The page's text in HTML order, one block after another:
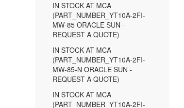
IN STOCK AT MCA
(PART_NUMBER_YT10A-2FI-
MW-85 ORACLE SUN -
REQUEST A QUOTE)
IN STOCK AT MCA
(PART_NUMBER_YT10A-2FI-
MW-85-N ORACLE SUN -
REQUEST A QUOTE)
IN STOCK AT MCA
(PART_NUMBER_YT10A-2FI-